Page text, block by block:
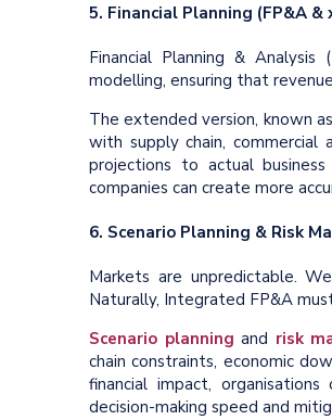
5. Financial Planning (FP&A &
Financial Planning &
modelling, ensuring that
The extended version, known as
with supply chain, commercial
projections to actual
companies can create more
6. Scenario Planning & Risk
Markets are unpredictable.
Naturally, Integrated FP&A
Scenario planning and risk
chain constraints, economic
financial impact,
decision-making speed and